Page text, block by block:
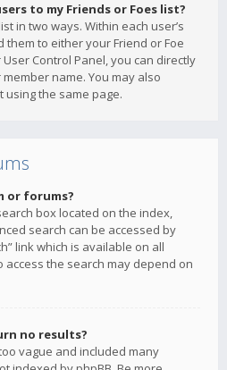
to my Friends or Foes list?
in two ways. Within each user’s
to either your Friend or Foe
Control Panel, you can directly
name. You may also
the same page.
or forums?
box located on the index,
search can be accessed by
link which is available on all
access the search may depend on
no results?
vague and included many